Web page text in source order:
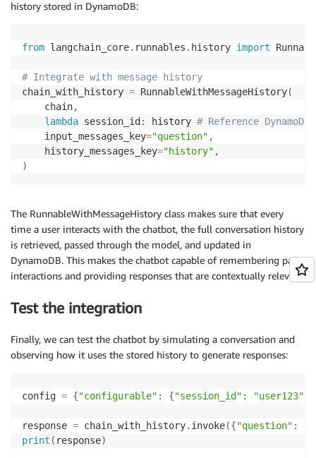
history stored in DynamoDB:
from langchain_core. runnables . history import
# Integrate with message history
chain_with_history = RunnableWithMessageHistory(
    chain
,
lambda session_id : history # Reference
    input_messages_key
="question" ,
    history_messages_key
="history" ,
)
The RunnableWithMessageHistory class makes sure that every
time a user interacts with the chatbot, the full conversation history
is retrieved, passed through the model, and updated in
DynamoDB. This makes the chatbot capable of remembering past
interactions and providing responses that are contextually relevant.
Test the integration
Finally, we can test the chatbot by simulating a conversation and
observing how it uses the stored history to generate responses:
config = {"configurable" : {"session_id" : "user123"
response = chain_with_history. invoke({"question" :
print ( response)